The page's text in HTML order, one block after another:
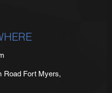
Road Fort Myers,